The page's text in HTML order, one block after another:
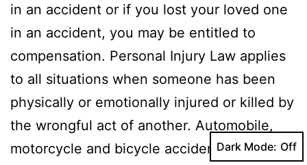
in an accident or if you lost your loved one
in an accident, you may be entitled to
compensation. Personal Injury Law applies
to all situations when someone has been
physically or emotionally injured or killed by
the wrongful act of another. Automobile,
motorcycle and bicycle accident cases and
Dark Mode: